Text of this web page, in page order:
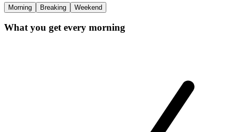
Morning Breaking Weekend
What you get every morning